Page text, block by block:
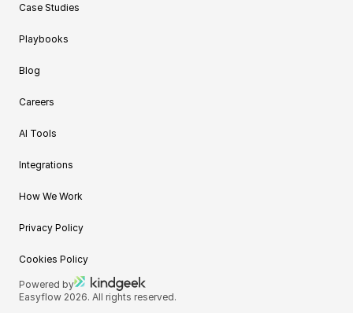
Case Studies
Playbooks
Blog
Careers
AI Tools
Integrations
How We Work
Privacy Policy
Cookies Policy
Powered by
Easyflow 2026. All rights reserved.